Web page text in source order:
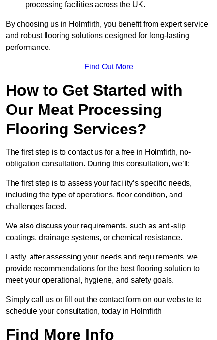
processing facilities across the UK.
By choosing us in Holmfirth, you benefit from expert service
and robust flooring solutions designed for long-lasting
performance.
Find Out More
How to Get Started with
Our Meat Processing
Flooring Services?
The first step is to contact us for a free in Holmfirth, no-
obligation consultation. During this consultation, we’ll:
The first step is to assess your facility’s specific needs,
including the type of operations, floor condition, and
challenges faced.
We also discuss your requirements, such as anti-slip
coatings, drainage systems, or chemical resistance.
Lastly, after assessing your needs and requirements, we
provide recommendations for the best flooring solution to
meet your operational, hygiene, and safety goals.
Simply call us or fill out the contact form on our website to
schedule your consultation, today in Holmfirth
Find More Info